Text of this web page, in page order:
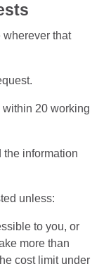
that
20 working
information
unless:
to you, or
more than
cost limit under